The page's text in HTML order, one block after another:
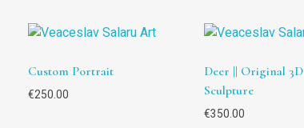
Custom Portrait
€250.00
Deer || Original 3D
Sculpture
€350.00